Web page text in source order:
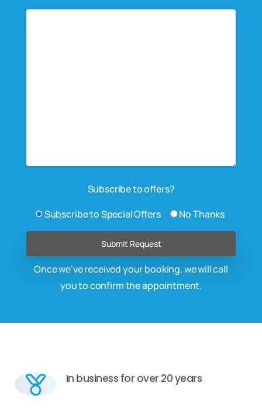
Subscribe to offers?
Subscribe to Special Offers
No Thanks
Once we've received your booking, we will call
you to confirm the appointment.
In business for over 20 years